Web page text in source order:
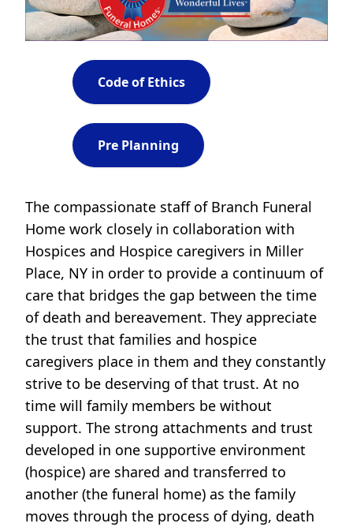
Code of Ethics
Pre Planning
The compassionate staff of Branch Funeral
Home work closely in collaboration with
Hospices and Hospice caregivers in Miller
Place, NY in order to provide a continuum of
care that bridges the gap between the time
of death and bereavement. They appreciate
the trust that families and hospice
caregivers place in them and they constantly
strive to be deserving of that trust. At no
time will family members be without
support. The strong attachments and trust
developed in one supportive environment
(hospice) are shared and transferred to
another (the funeral home) as the family
moves through the process of dying, death